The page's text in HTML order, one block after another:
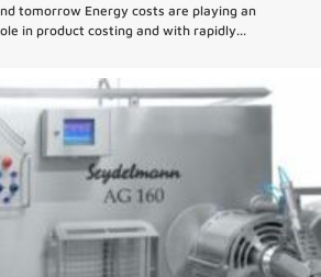
tomorrow Energy costs are playing an
in product costing and with rapidly...